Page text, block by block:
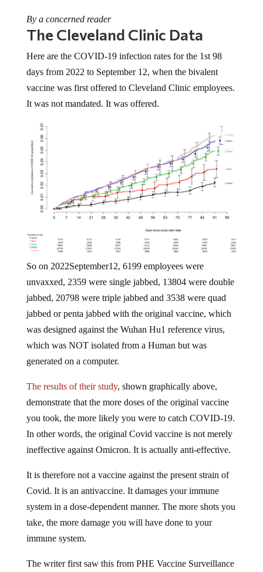
By a concerned reader
The Cleveland Clinic Data
Here are the COVID-19 infection rates for the 1st 98
days from 2022 to September 12, when the bivalent
vaccine was first offered to Cleveland Clinic employees.
It was not mandated. It was offered.
So on 2022September12, 6199 employees were
unvaxxed, 2359 were single jabbed, 13804 were double
jabbed, 20798 were triple jabbed and 3538 were quad
jabbed or penta jabbed with the original vaccine, which
was designed against the Wuhan Hu1 reference virus,
which was NOT isolated from a Human but was
generated on a computer.
The results of their study, shown graphically above,
demonstrate that the more doses of the original vaccine
you took, the more likely you were to catch COVID-19.
In other words, the original Covid vaccine is not merely
ineffective against Omicron. It is actually anti-effective.
It is therefore not a vaccine against the present strain of
Covid. It is an antivaccine. It damages your immune
system in a dose-dependent manner. The more shots you
take, the more damage you will have done to your
immune system.
The writer first saw this from PHE Vaccine Surveillance